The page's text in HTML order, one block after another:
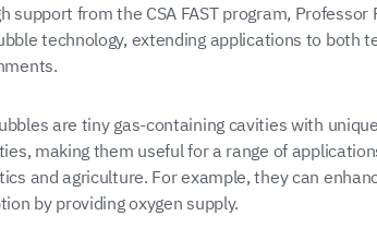
support from the CSA FAST program,
technology, extending applications to both
are tiny gas-containing cavities with
making them useful for a range of
and agriculture. For example, they can
by providing oxygen supply.